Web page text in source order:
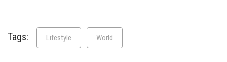
Tags: Lifestyle World